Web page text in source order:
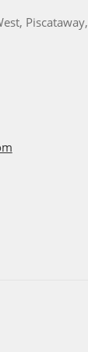
Piscataway,